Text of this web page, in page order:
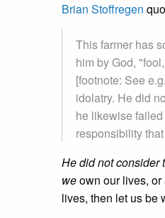
Brian Stoffregen
This farmer has
him by God,
[footnote: See
idolatry. He did
he likewise
responsibility
He did not consider
weown our lives,
lives, then let us be